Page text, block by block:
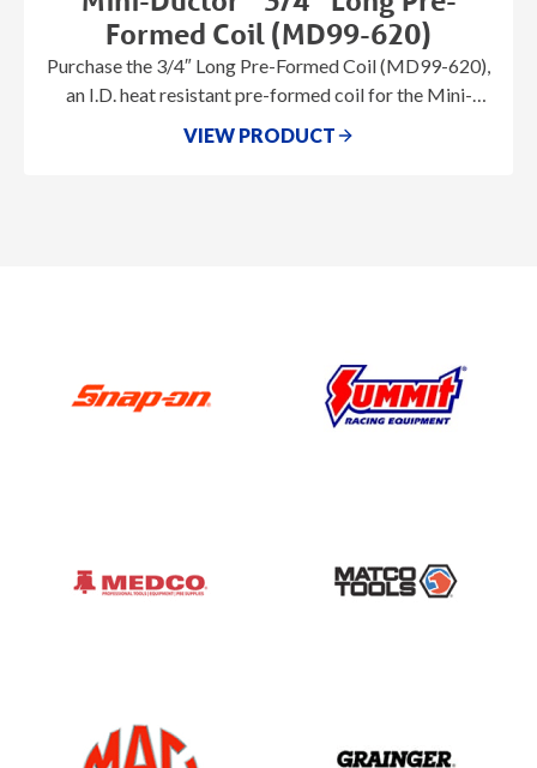
Formed Coil (MD99-620)
Purchase the 3/4″ Long Pre-Formed Coil (MD99-620),
an I.D. heat resistant pre-formed coil for the Mini-
Ductor® series.
VIEW PRODUCT